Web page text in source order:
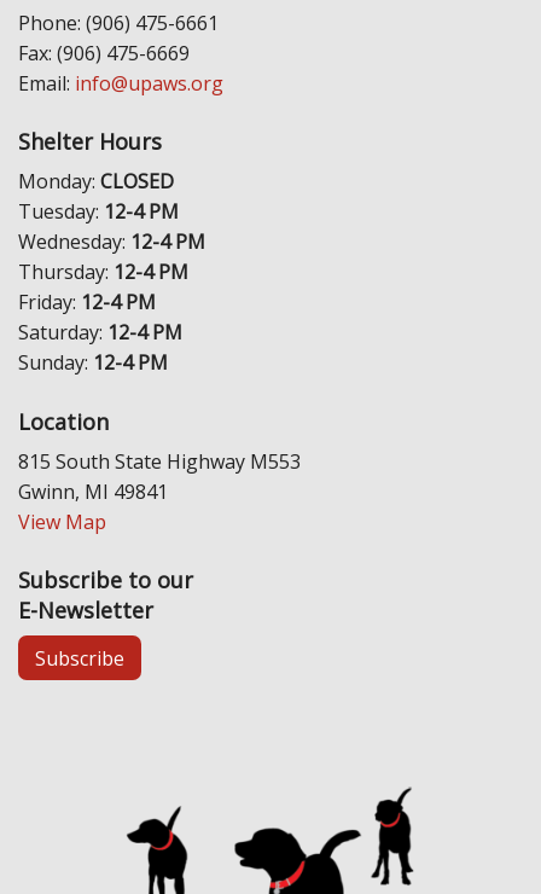
Phone: (906) 475-6661
Fax: (906) 475-6669
Email: info@upaws.org
Shelter Hours
Monday: CLOSED
Tuesday: 12-4 PM
Wednesday: 12-4 PM
Thursday: 12-4 PM
Friday: 12-4 PM
Saturday: 12-4 PM
Sunday: 12-4 PM
Location
815 South State Highway M553
Gwinn, MI 49841
View Map
Subscribe to our
E-Newsletter
Subscribe